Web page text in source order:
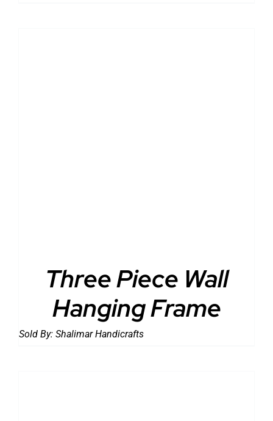
Three Piece Wall
Hanging Frame
Sold By: Shalimar Handicrafts